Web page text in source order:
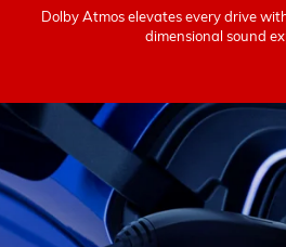
Dolby Atmos elevates every drive
dimensional sound